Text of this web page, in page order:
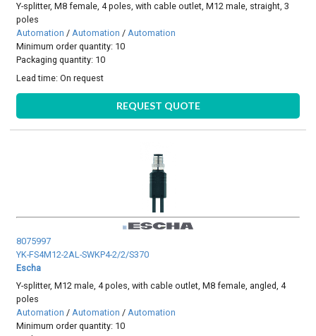
Y-splitter, M8 female, 4 poles, with cable outlet, M12 male, straight, 3
poles
Automation /Automation /Automation
Minimum order quantity: 10
Packaging quantity: 10
Lead time:On request
REQUEST QUOTE
8075997
YK-FS4M12-2AL-SWKP4-2/2/S370
Escha
Y-splitter, M12 male, 4 poles, with cable outlet, M8 female, angled, 4
poles
Automation / Automation / Automation
Minimum order quantity: 10